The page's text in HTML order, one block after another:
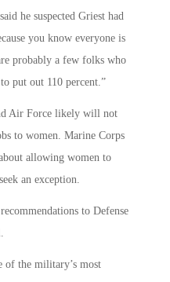
he suspected Griest had
you know everyone is
probably a few folks who
put out 110 percent.”
Air Force likely will not
to women. Marine Corps
allowing women to
an exception.
to Defense
of the military’s most